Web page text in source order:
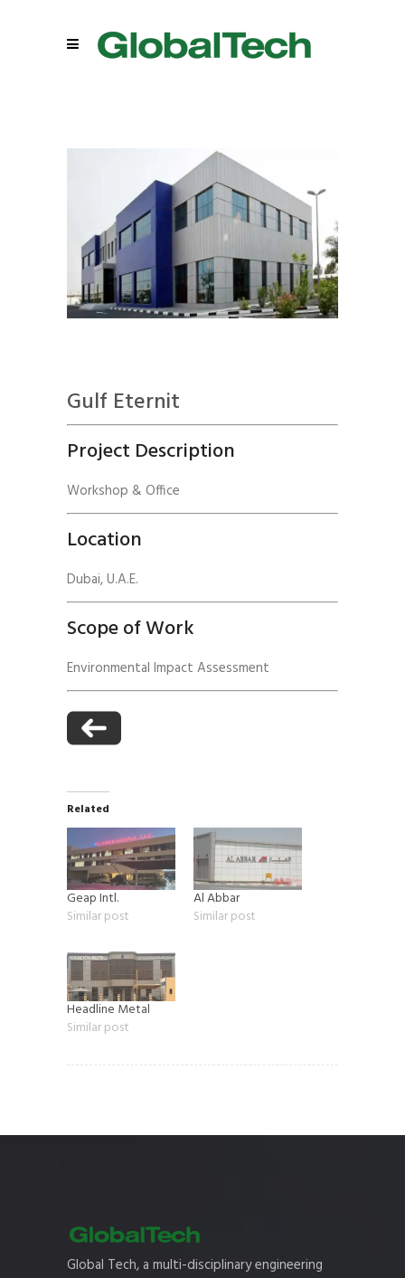
Gulf Eternit
Project Description
Workshop & Office
Location
Dubai, U.A.E.
Scope of Work
Environmental Impact Assessment
Related
Geap Intl.
Similar post
Al Abbar
Similar post
Headline Metal
Similar post
Global Tech, a multi-disciplinary engineering